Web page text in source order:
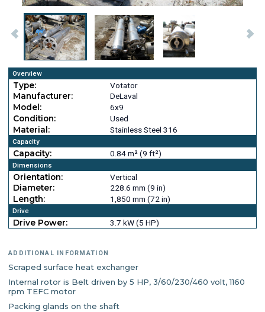
Overview
Type:
Votator
Manufacturer:
DeLaval
Model:
6x9
Condition:
Used
Material:
Stainless Steel 316
Capacity
Capacity: 0.84 m² (9 ft²)
Dimensions
Orientation:
Vertical
Diameter:
228.6 mm (9 in)
Length:
1,850 mm (72 in)
Drive
Drive Power: 3.7 kW (5 HP)
ADDITIONAL INFORMATION
Scraped surface heat exchanger
Internal rotor is Belt driven by 5 HP, 3/60/230/460 volt, 1160
rpm TEFC motor
Packing glands on the shaft